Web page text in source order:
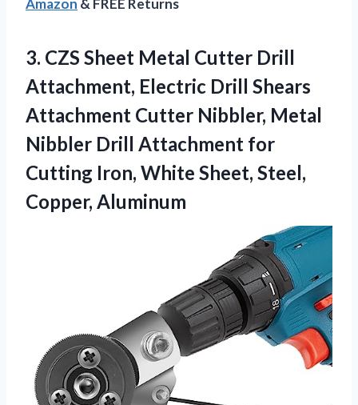
3. CZS Sheet Metal Cutter Drill
Attachment, Electric Drill Shears
Attachment Cutter Nibbler, Metal
Nibbler Drill Attachment for
Cutting Iron, White Sheet, Steel,
Copper, Aluminum